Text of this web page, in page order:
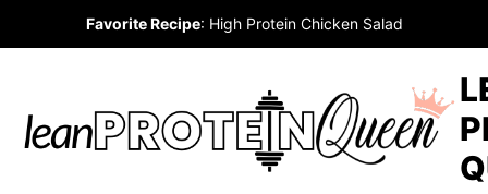
to
Favorite Recipe: High Protein Chicken Salad